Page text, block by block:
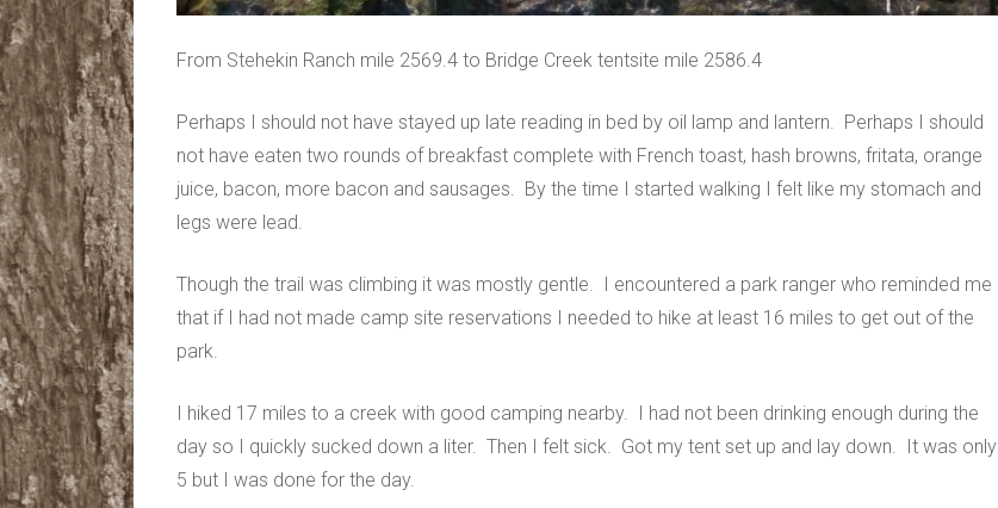
From Stehekin Ranch mile 2569.4 to Bridge Creek tentsite mile 2586.4
Perhaps I should not have stayed up late reading in bed by oil lamp and lantern. Perhaps I should
not have eaten two rounds of breakfast complete with French toast, hash browns, fritata, orange
juice, bacon, more bacon and sausages. By the time I started walking I felt like my stomach and
legs were lead.
Though the trail was climbing it was mostly gentle. I encountered a park ranger who reminded me
that if I had not made camp site reservations I needed to hike at least 16 miles to get out of the
park.
I hiked 17 miles to a creek with good camping nearby. I had not been drinking enough during the
day so I quickly sucked down a liter. Then I felt sick. Got my tent set up and lay down. It was only
5 but I was done for the day.